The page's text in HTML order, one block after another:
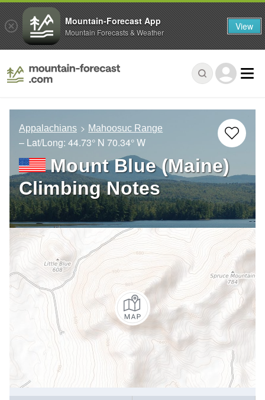
Appalachians Mahoosuc Range
– Lat/Long: 44.73° N 70.34° W
Mount Blue (Maine)
Climbing Notes
Mountain-Forecast App
Mountain Forecasts & Weather View